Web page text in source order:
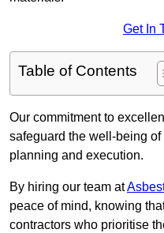
Get In
Table of Contents
Our commitment to
safeguard the well-being
planning and execution.
By hiring our team at
peace of mind, knowing
contractors who prioritise